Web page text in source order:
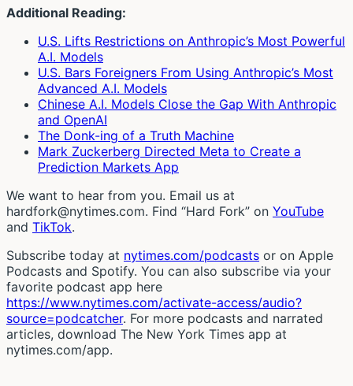
Additional Reading:
U.S. Lifts Restrictions on Anthropic’s Most Powerful
A.I. Models
U.S. Bars Foreigners From Using Anthropic’s Most
Advanced A.I. Models
Chinese A.I. Models Close the Gap With Anthropic
and OpenAI
The Donk-ing of a Truth Machine
Mark Zuckerberg Directed Meta to Create a
Prediction Markets App
We want to hear from you. Email us at
hardfork@nytimes.com. Find “Hard Fork” on YouTube
and TikTok.
Subscribe today at nytimes.com/podcasts or on Apple
Podcasts and Spotify. You can also subscribe via your
favorite podcast app here
https://www.nytimes.com/activate-access/audio?
source=podcatcher. For more podcasts and narrated
articles, download The New York Times app at
nytimes.com/app.